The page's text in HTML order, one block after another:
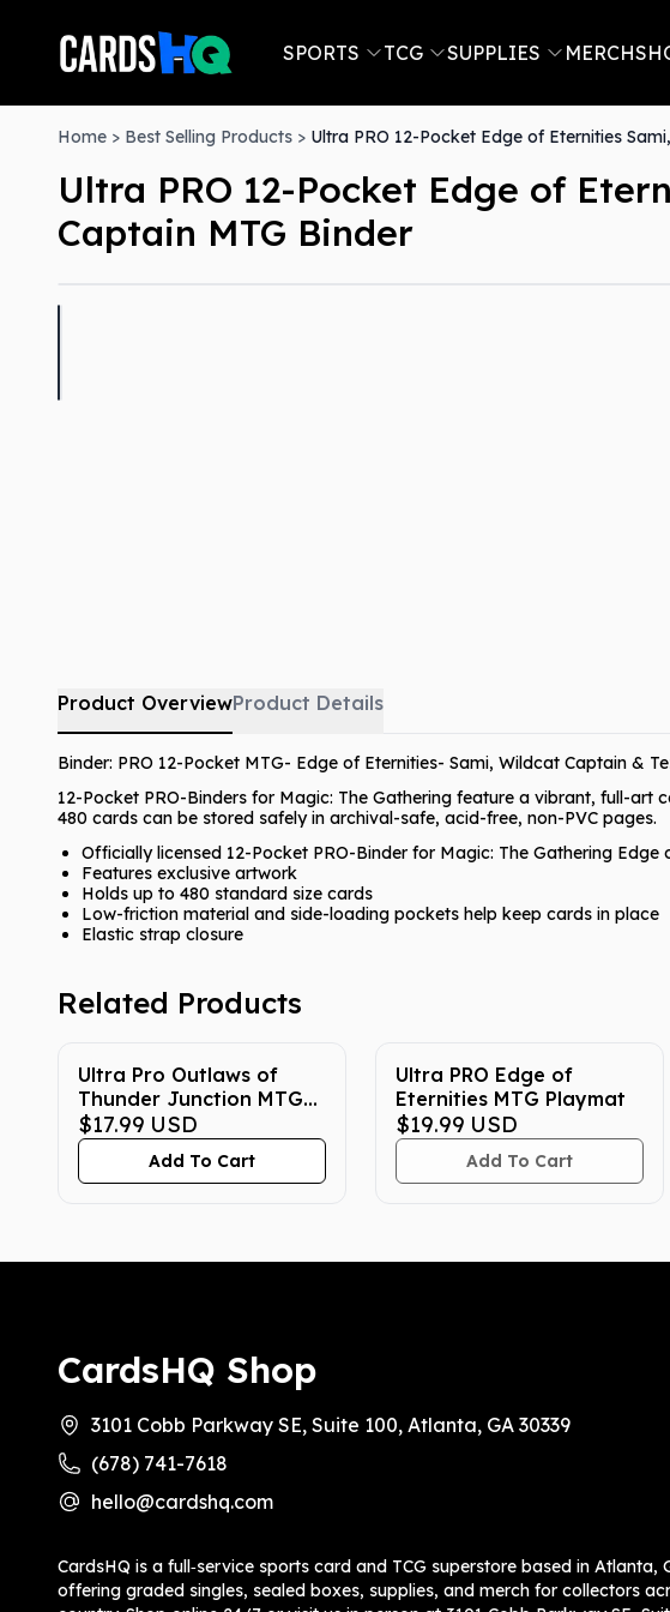
SPORTS TCG SUPPLIES MERCH
Home > Best Selling Products > Ultra PRO 12-Pocket Edge of Eternities
Ultra PRO 12-Pocket Edge of
Captain MTG Binder
Product OverviewProduct Details
Binder: PRO 12-Pocket MTG- Edge of Eternities- Sami, Wildcat Captain &
12-Pocket PRO-Binders for Magic: The Gathering feature a vibrant, full-
480 cards can be stored safely in archival-safe, acid-free, non-PVC pages.
Officially licensed 12-Pocket PRO-Binder for Magic: The Gathering Edge
Features exclusive artwork
Holds up to 480 standard size cards
Low-friction material and side-loading pockets help keep cards in place
Elastic strap closure
Related Products
Ultra Pro Outlaws of
Thunder Junction MTG
4-Pocket Binder Loot
$17.99 USD
Add To Cart
Ultra PRO Edge of
Eternities MTG Playmat
$19.99 USD
Add To Cart
CardsHQ Shop
3101 Cobb Parkway SE, Suite 100, Atlanta, GA 30339
(678) 741-7618
hello@cardshq.com
CardsHQ is a full‑service sports card and TCG superstore based in Atlanta,
offering graded singles, sealed boxes, supplies, and merch for collectors